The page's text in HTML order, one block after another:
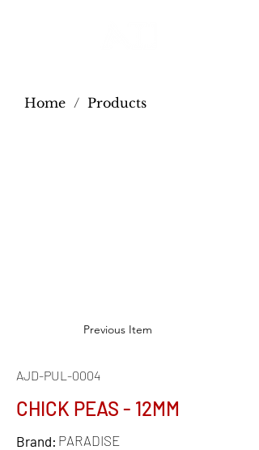
Home / Products
Previous Item
AJD-PUL-0004
CHICK PEAS - 12MM
Brand: PARADISE